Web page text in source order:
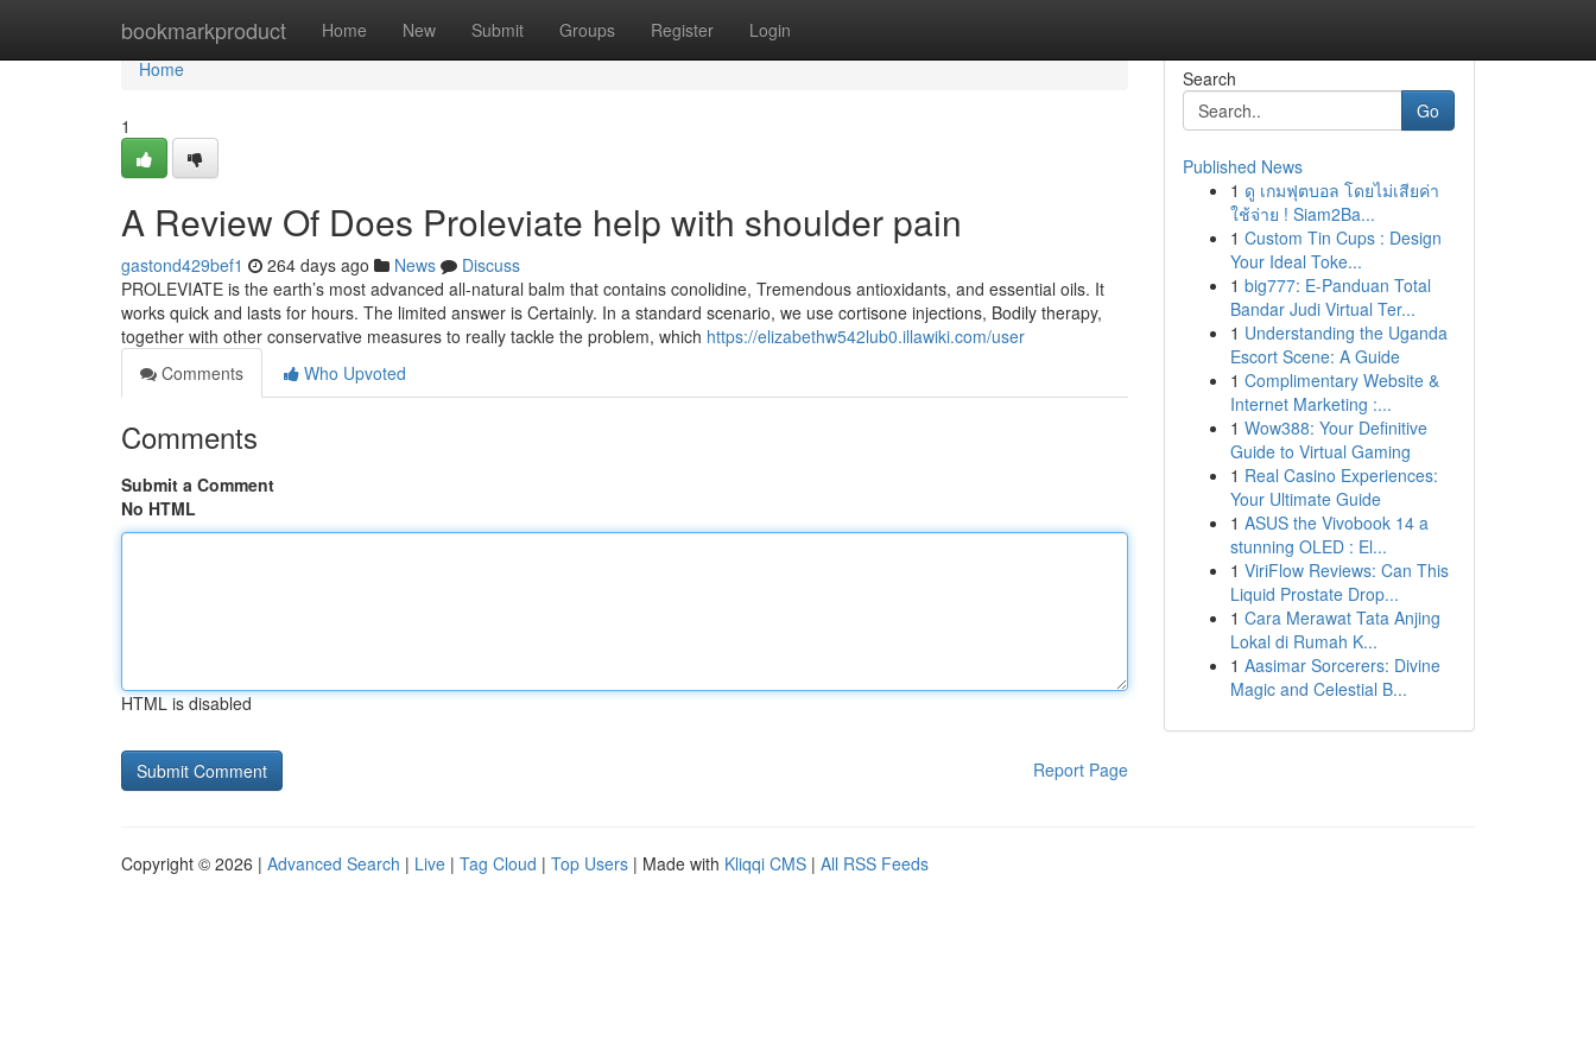
bookmarkproduct Home New Submit Groups Register Login
Home
Home
1
A Review Of Does Proleviate help with shoulder pain
gastond429bef1 264 days ago News
Discuss
PROLEVIATE is the earth’s most advanced all-natural balm that contains conolidine, Tremendous antioxidants, and essential oils. It
works quick and lasts for hours. The limited answer is Certainly. In a standard scenario, we use cortisone injections, Bodily therapy,
together with other conservative measures to really tackle the problem, which https://elizabethw542lub0.illawiki.com/user
Comments
Who Upvoted
Comments
Submit a Comment
No HTML
HTML is disabled
Report Page
Search
Go
Published News
1 ดู เกมฟุตบอล โดยไม่เสียค่า
ใช้จ่าย ! Siam2Ba...
1 Custom Tin Cups : Design
Your Ideal Toke...
1 big777: E-Panduan Total
Bandar Judi Virtual Ter...
1 Understanding the Uganda
Escort Scene: A Guide
1 Complimentary Website &
Internet Marketing :...
1 Wow388: Your Definitive
Guide to Virtual Gaming
1 Real Casino Experiences:
Your Ultimate Guide
1 ASUS the Vivobook 14 a
stunning OLED : El...
1 ViriFlow Reviews: Can This
Liquid Prostate Drop...
1 Cara Merawat Tata Anjing
Lokal di Rumah K...
1 Aasimar Sorcerers: Divine
Magic and Celestial B...
Copyright © 2026 | Advanced Search | Live | Tag Cloud | Top Users | Made with Kliqqi CMS | All RSS Feeds